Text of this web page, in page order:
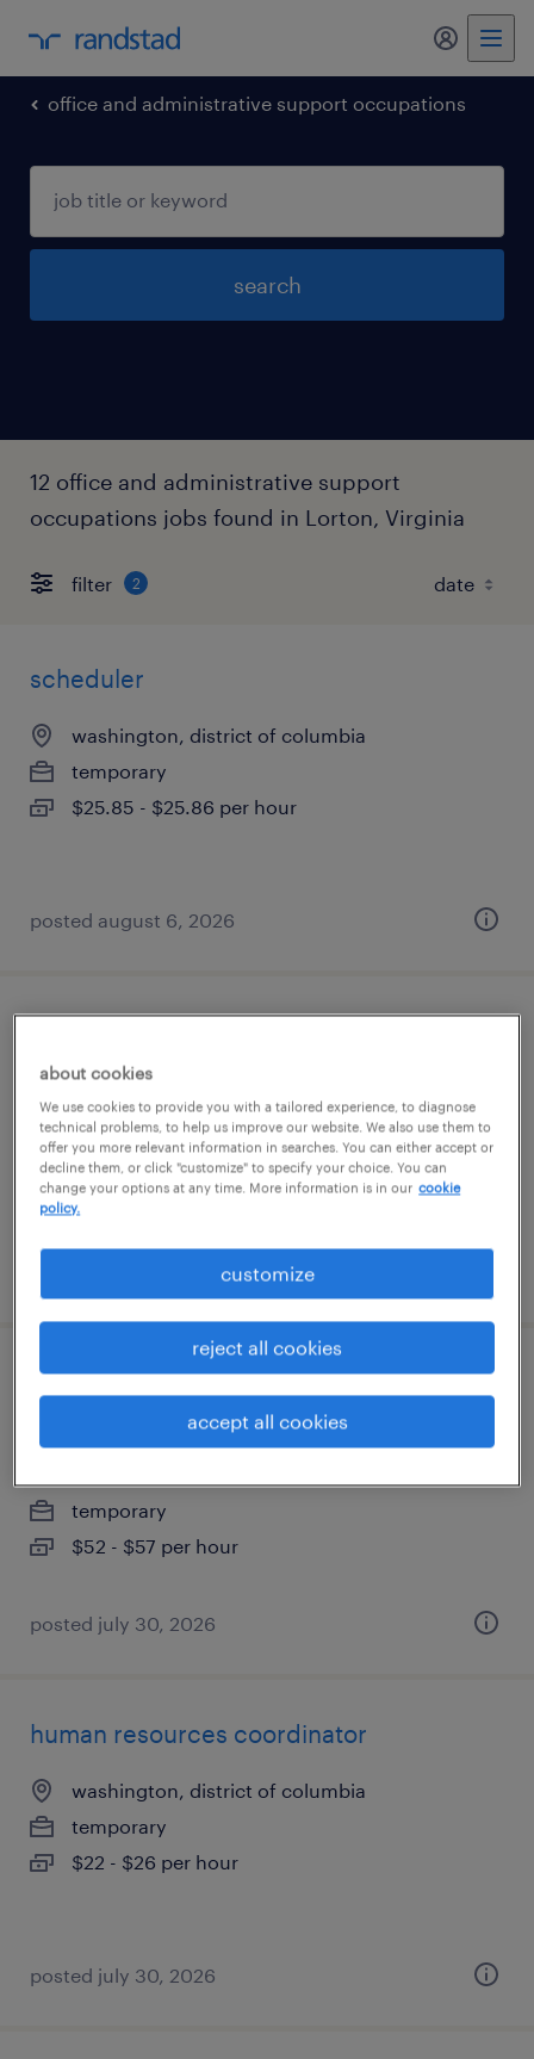
my
office and administrative support occupations
search
12 office and administrative support
occupations jobs found in Lorton, Virginia
filter 2
scheduler
washington, district of columbia
temporary
$25.85 - $25.86 per hour
posted august 6, 2026
washington, district of columbia
temporary
$19 - $21 per hour
posted august 5, 2026
executive assistant - board of directors
temporary
$52 - $57 per hour
posted july 30, 2026
human resources coordinator
washington, district of columbia
temporary
$22 - $26 per hour
posted july 30, 2026
about cookies
We use cookies to provide you with a tailored experience, to diagnose
technical problems, to help us improve our website. We also use them to
offer you more relevant information in searches. You can either accept or
decline them, or click "customize" to specify your choice. You can
change your options at any time. More information is in our cookie
policy.
customize
reject all cookies
accept all cookies